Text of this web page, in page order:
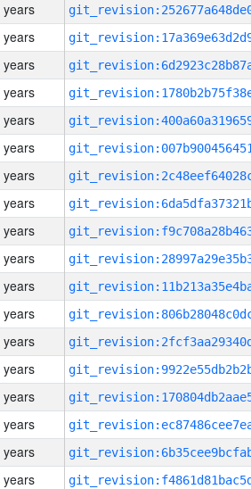
years
years
years
years
years
years
years
years
years
years
years
years
years
years
years
years
years
years